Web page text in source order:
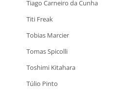
Tiago Carneiro da Cunha
Titi Freak
Tobias Marcier
Tomas Spicolli
Toshimi Kitahara
Túlio Pinto